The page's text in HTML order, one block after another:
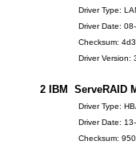
Driver Type:
Driver Date:
Checksum:
Driver Version:
2 IBM ServeRAID
Driver Type:
Driver Date:
Checksum: